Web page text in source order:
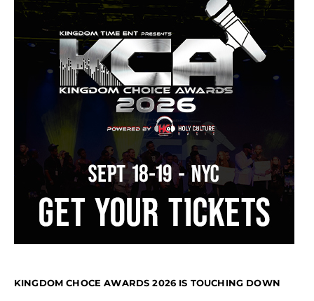
KINGDOM CHOCE AWARDS 2026 IS TOUCHING DOWN